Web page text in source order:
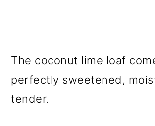
The coconut lime loaf
perfectly sweetened,
tender.